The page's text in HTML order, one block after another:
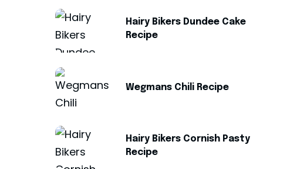
Hairy Bikers Dundee Cake
Recipe
Wegmans Chili Recipe
Hairy Bikers Cornish Pasty
Recipe